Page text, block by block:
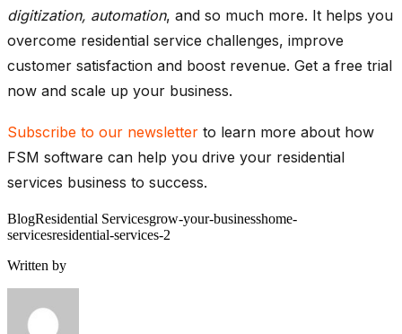
digitization, automation, and so much more. It helps you
overcome residential service challenges, improve
customer satisfaction and boost revenue. Get a free trial
now and scale up your business.
Subscribe to our newsletter to learn more about how
FSM software can help you drive your residential
services business to success.
BlogResidential Servicesgrow-your-businesshome-
servicesresidential-services-2
Written by